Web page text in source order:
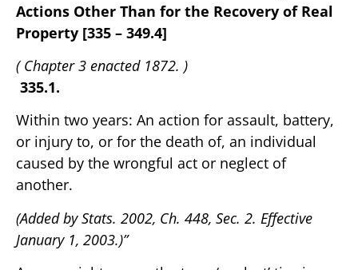
Actions Other Than for the Recovery of Real
Property [335 – 349.4]
( Chapter 3 enacted 1872. )
335.1.
Within two years: An action for assault, battery,
or injury to, or for the death of, an individual
caused by the wrongful act or neglect of
another.
(Added by Stats. 2002, Ch. 448, Sec. 2. Effective
January 1, 2003.)”